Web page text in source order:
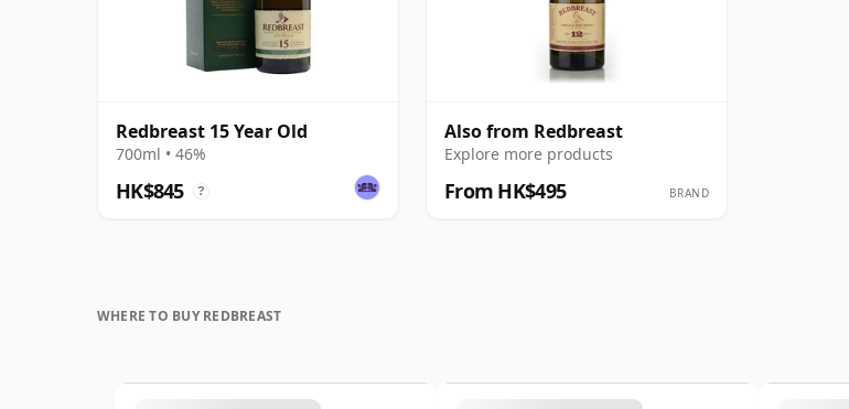
Redbreast 15 Year Old
700ml • 46%
HK$845 ?
Also from Redbreast
Explore more products
From HK$495 BRAND
WHERE TO BUY REDBREAST